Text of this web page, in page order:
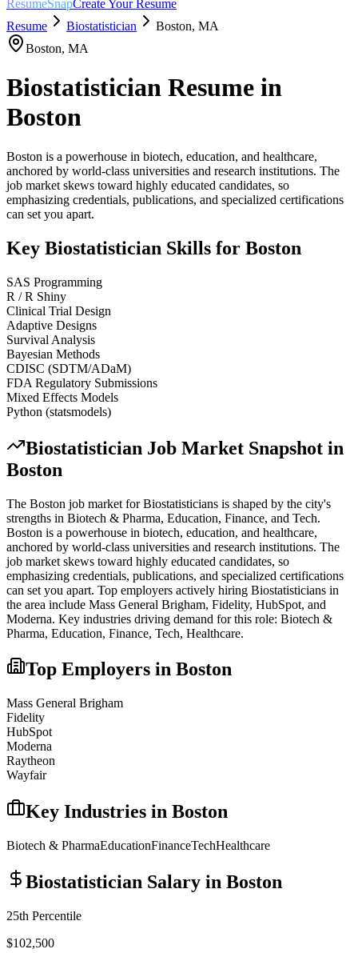
ResumeSnapCreate Your Resume
Resume
Biostatistician Boston, MA
Boston, MA
Biostatistician Resume in
Boston
Boston is a powerhouse in biotech, education, and healthcare,
anchored by world-class universities and research institutions. The
job market skews toward highly educated candidates, so
emphasizing credentials, publications, and specialized certifications
can set you apart.
Key Biostatistician Skills for Boston
SAS Programming
R / R Shiny
Clinical Trial Design
Adaptive Designs
Survival Analysis
Bayesian Methods
CDISC (SDTM/ADaM)
FDA Regulatory Submissions
Mixed Effects Models
Python (statsmodels)
Biostatistician Job Market Snapshot in
Boston
The Boston job market forBiostatisticians is shaped by the city's
strengths in Biotech & Pharma, Education, Finance, and Tech.
Boston is a powerhouse in biotech, education, and healthcare,
anchored by world-class universities and research institutions. The
job market skews toward highly educated candidates, so
emphasizing credentials, publications, and specialized certifications
can set you apart. Top employers actively hiring Biostatisticians in
the area include Mass General Brigham, Fidelity, HubSpot, and
Moderna. Key industries driving demand for this role: Biotech &
Pharma, Education, Finance, Tech, Healthcare.
Top Employers in Boston
Mass General Brigham
Fidelity
HubSpot
Moderna
Raytheon
Wayfair
Key Industries in Boston
Biotech & PharmaEducationFinanceTechHealthcare
Biostatistician Salary in Boston
25th Percentile
$102,500